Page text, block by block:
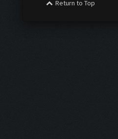
Return to Top